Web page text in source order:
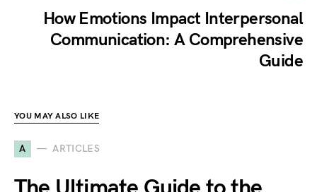
How Emotions Impact Interpersonal
Communication: A Comprehensive
Guide
YOU MAY ALSO LIKE
A ARTICLES